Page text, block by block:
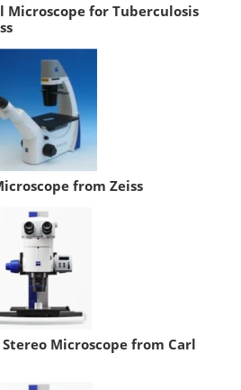
Microscope for Tuberculosis
from Zeiss
Stereo Microscope from Carl